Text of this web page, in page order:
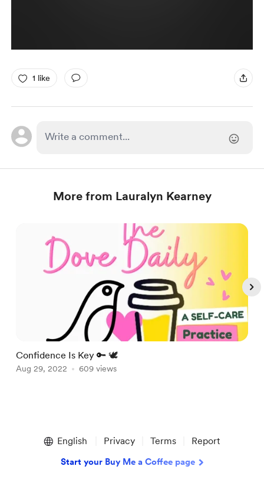
1 like
More from Lauralyn Kearney
Confidence Is Key 🔑 🕊
Aug 29, 2022 609 views
English Privacy Terms Report
Start your Buy Me a Coffee page